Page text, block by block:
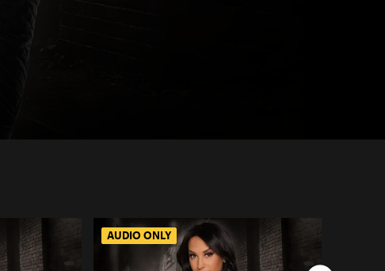
AUDIO ONLY